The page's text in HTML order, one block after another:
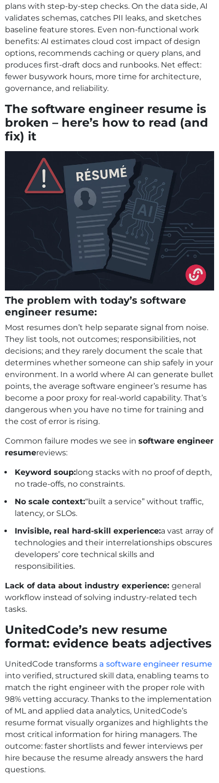
plans with step-by-step checks. On the data side, AI
validates schemas, catches PII leaks, and sketches
baseline feature stores. Even non-functional work
benefits: AI estimates cloud cost impact of design
options, recommends caching or query plans, and
produces first-draft docs and runbooks. Net effect:
fewer busywork hours, more time for architecture,
governance, and reliability.
The software engineer resume is
broken – here’s how to read (and
fix) it
The problem with today’s software
engineer resume:
Most resumes don’t help separate signal from noise.
They list tools, not outcomes; responsibilities, not
decisions; and they rarely document the scale that
determines whether someone can ship safely in your
environment. In a world where AI can generate bullet
points, the average software engineer’s resume has
become a poor proxy for real‑world capability. That’s
dangerous when you have no time for training and
the cost of error is rising.
Common failure modes we see in software engineer
resumereviews:
Keyword soup: long stacks with no proof of depth,
no trade‑offs, no constraints.
No scale context:“built a service” without traffic,
latency, or SLOs.
Invisible, real hard-skill experience:a vast array of
technologies and their interrelationships obscures
developers’ core technical skills and
responsibilities.
Lack of data about industry experience: general
workflow instead of solving industry-related tech
tasks.
UnitedCode’s new resume
format: evidence beats adjectives
UnitedCode transforms a software engineer resume
into verified, structured skill data, enabling teams to
match the right engineer with the proper role with
98% vetting accuracy. Thanks to the implementation
of ML and applied data analytics, UnitedCode’s
resume format visually organizes and highlights the
most critical information for hiring managers. The
outcome: faster shortlists and fewer interviews per
hire because the resume already answers the hard
questions.